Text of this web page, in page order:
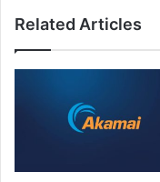
It
Related Articles